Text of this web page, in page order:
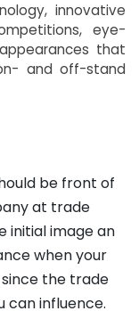
innovative
eye-
that
and off-stand
be front of
at trade
initial image an
when your
the trade
can influence.